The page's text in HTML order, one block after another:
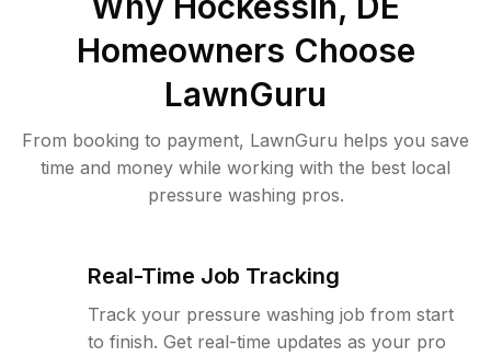
Homeowners Choose
LawnGuru
From booking to payment, LawnGuru helps you save
time and money while working with the best local
pressure washing pros.
Real-Time Job Tracking
Track your pressure washing job from start
to finish. Get real-time updates as your pro